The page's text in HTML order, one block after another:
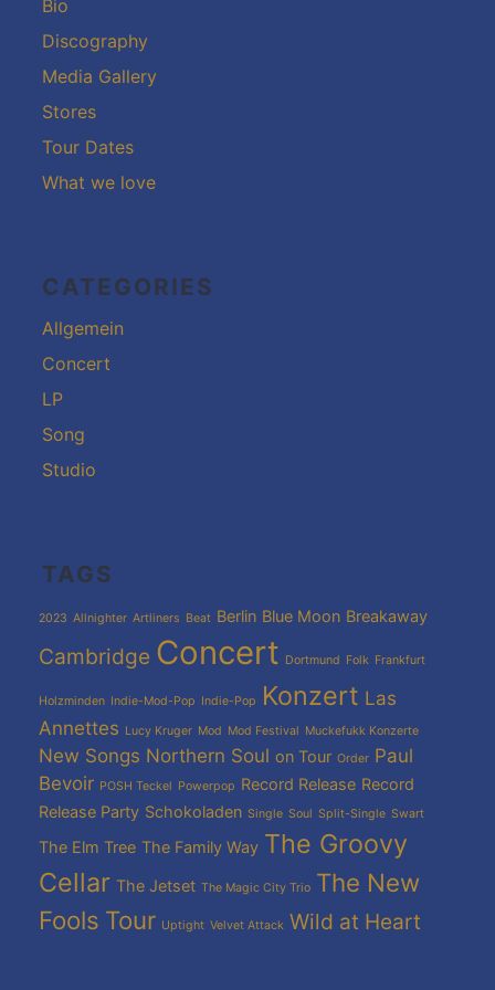
Bio
Discography
Media Gallery
Stores
Tour Dates
What we love
CATEGORIES
Allgemein
Concert
LP
Song
Studio
TAGS
2023 Allnighter Artliners Beat Berlin Blue Moon Breakaway
Cambridge Concert Dortmund Folk Frankfurt
Holzminden Indie-Mod-Pop Indie-Pop Konzert Las
Annettes Lucy Kruger Mod Mod Festival Muckefukk Konzerte
New Songs Northern Soul on Tour Order Paul
Bevoir POSH Teckel Powerpop Record Release Record
Release Party Schokoladen Single Soul Split-Single Swart
The Elm Tree The Family Way The Groovy
Cellar The Jetset The Magic City Trio The New
Fools Tour Uptight Velvet Attack Wild at Heart